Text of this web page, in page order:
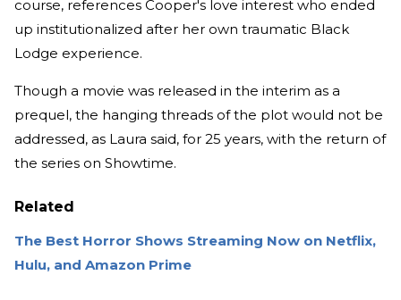
course, references Cooper's love interest who ended
up institutionalized after her own traumatic Black
Lodge experience.
Though a movie was released in the interim as a
prequel, the hanging threads of the plot would not be
addressed, as Laura said, for 25 years, with the return of
the series on Showtime.
Related
The Best Horror Shows Streaming Now on Netflix,
Hulu, and Amazon Prime